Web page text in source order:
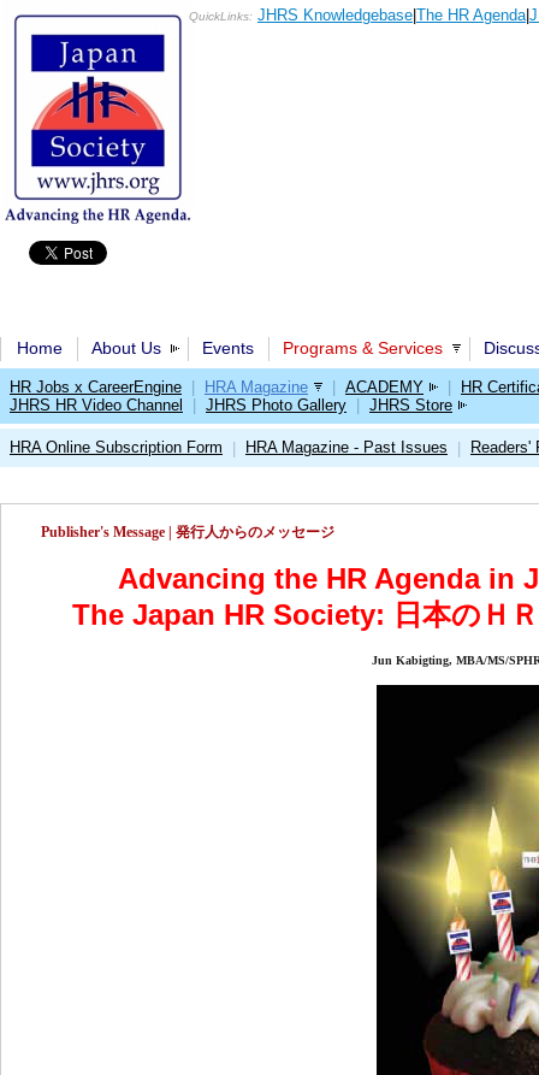
QuickLinks: JHRS Knowledgebase The HR Agenda|
Home About Us Events Programs & Services
HR Jobs x CareerEngine HRA Magazine ACADEMY
HR
JHRS HR Video Channel
JHRS Photo Gallery JHRS Store
HRA Online Subscription Form HRA Magazine - Past Issues Readers'
Publisher's Message | 発行人からのメッセージ
Advancing the HR Agenda in
The Japan HR Society: 日本のＨ
Jun Kabigting, MBA/MS/